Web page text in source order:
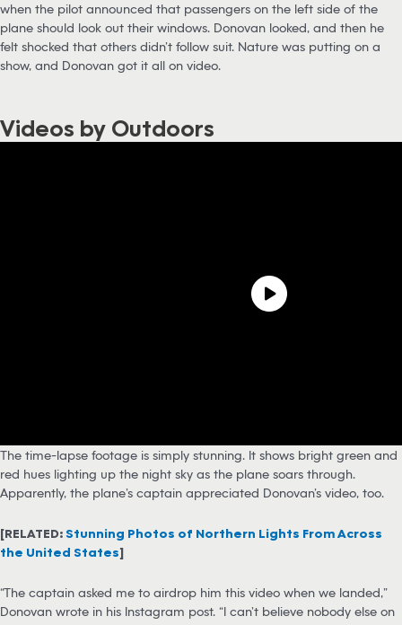
when the pilot announced that passengers on the left side of the
plane should look out their windows. Donovan looked, and then he
felt shocked that others didn’t follow suit. Nature was putting on a
show, and Donovan got it all on video.
Videos by Outdoors
The time-lapse footage is simply stunning. It shows bright green and
red hues lighting up the night sky as the plane soars through.
Apparently, the plane’s captain appreciated Donovan’s video, too.
[RELATED:Stunning Photos of Northern Lights From Across
the United States]
“The captain asked me to airdrop him this video when we landed,”
Donovan wrote in his Instagram post. “I can’t believe nobody else on